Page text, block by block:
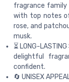
fragrance family
with top notes
rose, and
musk.
⏳ LONG-
delightful
confident.
🔄 UNISEX